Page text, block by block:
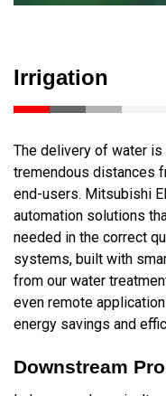
Irrigation
The delivery of water
tremendous distances
end-users. Mitsubishi
automation solutions
needed in the correct
systems, built with
from our water
even remote
energy savings and
Downstream